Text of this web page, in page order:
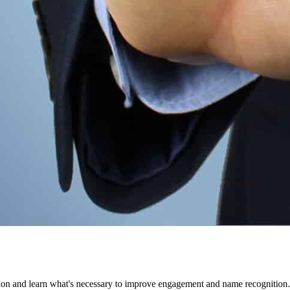
learn what's necessary to improve engagement and name recognition.